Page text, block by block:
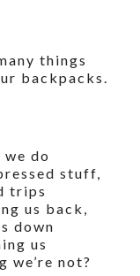
things
backpacks.
do
stuff,
trips
us back,
down
us
we’re not?